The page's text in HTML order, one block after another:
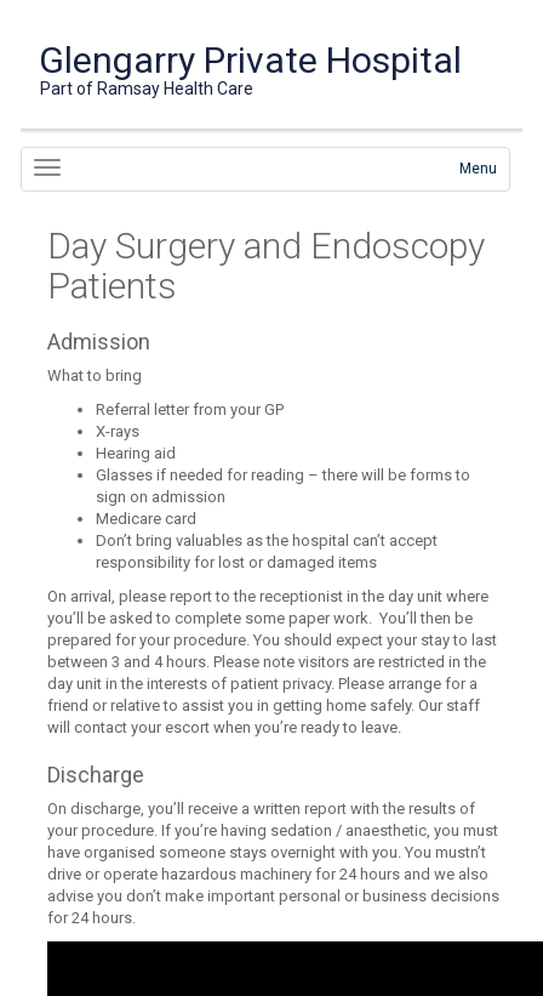
Glengarry Private Hospital
Part of Ramsay Health Care
Menu
Day Surgery and Endoscopy
Patients
Admission
What to bring
Referral letter from your GP
X-rays
Hearing aid
Glasses if needed for reading – there will be forms to
sign on admission
Medicare card
Don’t bring valuables as the hospital can’t accept
responsibility for lost or damaged items
On arrival, please report to the receptionist in the day unit where
you’ll be asked to complete some paper work. You’ll then be
prepared for your procedure. You should expect your stay to last
between 3 and 4 hours. Please note visitors are restricted in the
day unit in the interests of patient privacy. Please arrange for a
friend or relative to assist you in getting home safely. Our staff
will contact your escort when you’re ready to leave.
Discharge
On discharge, you’ll receive a written report with the results of
your procedure. If you’re having sedation / anaesthetic, you must
have organised someone stays overnight with you. You mustn’t
drive or operate hazardous machinery for 24 hours and we also
advise you don’t make important personal or business decisions
for 24 hours.